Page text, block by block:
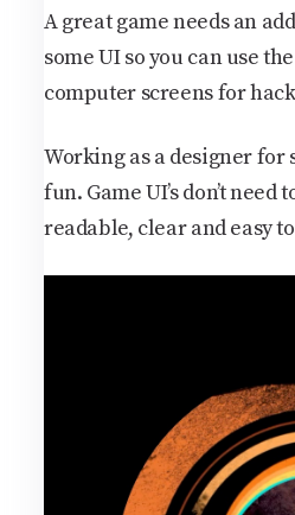
A great game needs an
some UI so you can use
computer screens for
Working as a designer
fun. Game UI’s don’t
readable, clear and easy